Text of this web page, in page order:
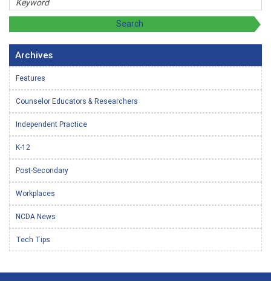
Archives
Features
Counselor Educators & Researchers
Independent Practice
K-12
Post-Secondary
Workplaces
NCDA News
Tech Tips